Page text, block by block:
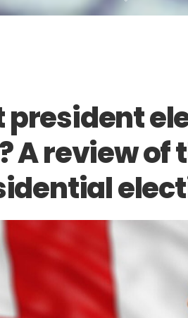
president
A review of